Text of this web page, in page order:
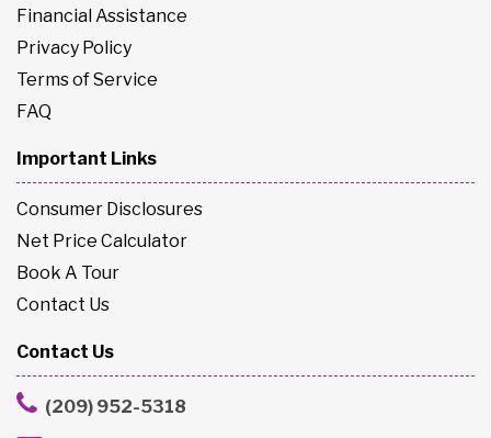
Financial Assistance
Privacy Policy
Terms of Service
FAQ
Important Links
Consumer Disclosures
Net Price Calculator
Book A Tour
Contact Us
Contact Us
(209) 952-5318